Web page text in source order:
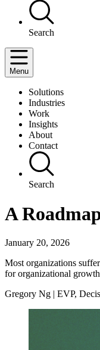
Search
Menu
Solutions
Industries
Work
Insights
About
Contact
Search
A
January 20, 2026
Most organizations
for organizational
Gregory Ng | EVP,